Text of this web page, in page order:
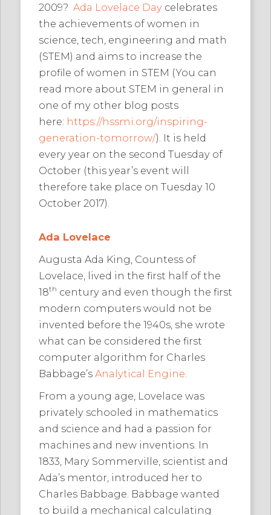
2009? Ada Lovelace Daycelebrates
the achievements of women in
science, tech, engineering and math
(STEM) and aims to increase the
profile of women in STEM (You can
read more about STEM in general in
one of my other blog posts
here: https://hssmi.org/inspiring-
generation-tomorrow/). It is held
every year on the second Tuesday of
October (this year’s event will
therefore take place on Tuesday 10
October 2017).
Ada Lovelace
Augusta Ada King, Countess of
Lovelace, lived in the first half of the
18th century and even though the first
modern computers would not be
invented before the 1940s, she wrote
what can be considered the first
computer algorithm for Charles
Babbage’s Analytical Engine
From a young age, Lovelace was
privately schooled in mathematics
and science and had a passion for
machines and new inventions. In
1833, Mary Sommerville, scientist and
Ada’s mentor, introduced her to
Charles Babbage. Babbage wanted
to build a mechanical calculating